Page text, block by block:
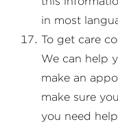
in most
To get care
We can help
make an
make sure
you need